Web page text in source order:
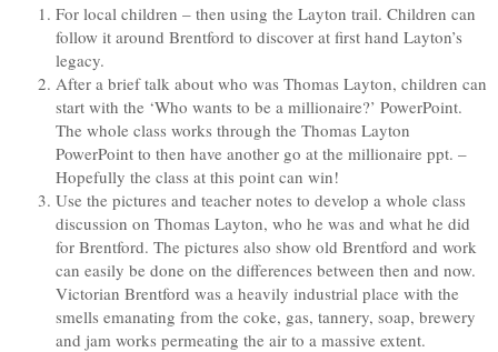
For local children – then using the Layton trail. Children can
follow it around Brentford to discover at first hand Layton’s
legacy.
After a brief talk about who was Thomas Layton, children can
start with the ‘Who wants to be a millionaire?’ PowerPoint.
The whole class works through the Thomas Layton
PowerPoint to then have another go at the millionaire ppt. –
Hopefully the class at this point can win!
Use the pictures and teacher notes to develop a whole class
discussion on Thomas Layton, who he was and what he did
for Brentford. The pictures also show old Brentford and work
can easily be done on the differences between then and now.
Victorian Brentford was a heavily industrial place with the
smells emanating from the coke, gas, tannery, soap, brewery
and jam works permeating the air to a massive extent.